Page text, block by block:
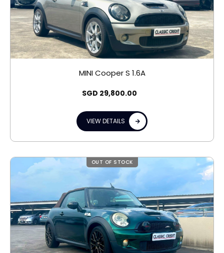
MINI Cooper S 1.6A
SGD 29,800.00
VIEW DETAILS
OUT OF STOCK